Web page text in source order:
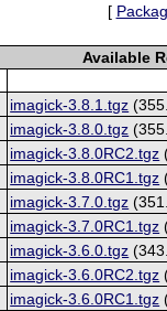
[
Available
imagick-3.8.1.tgz
imagick-3.8.0.tgz
imagick-3.8.0RC2.tgz
imagick-3.8.0RC1.tgz
imagick-3.7.0.tgz
imagick-3.7.0RC1.tgz
imagick-3.6.0.tgz
imagick-3.6.0RC2.tgz
imagick-3.6.0RC1.tgz